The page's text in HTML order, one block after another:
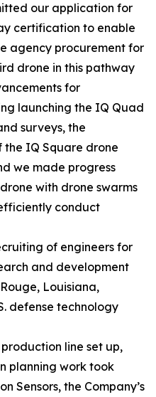
our application for
certification to enable
agency procurement for
drone in this pathway
for
launching the IQ Quad
surveys, the
IQ Square drone
we made progress
with drone swarms
conduct
of engineers for
and development
Louisiana,
defense technology
line set up,
planning work took
Sensors, the Company’s